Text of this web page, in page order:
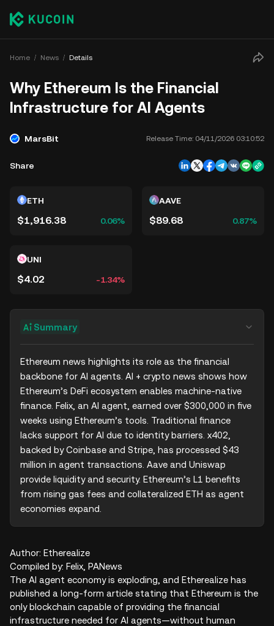
Home News Details
Why Ethereum Is the Financial
Infrastructure for AI Agents
MarsBit Release Time: 04/11/2026 03:10:52
Share
ETH
$1,916.38 0.06%
AAVE
$89.68 0.87%
UNI
$4.02 -1.34%
Summary
Ethereum news highlights its role as the financial
backbone for AI agents. AI + crypto news shows how
Ethereum’s DeFi ecosystem enables machine-native
finance. Felix, an AI agent, earned over $300,000 in five
weeks using Ethereum’s tools. Traditional finance
lacks support for AI due to identity barriers. x402,
backed by Coinbase and Stripe, has processed $43
million in agent transactions. Aave and Uniswap
provide liquidity and security. Ethereum’s L1 benefits
from rising gas fees and collateralized ETH as agent
economies expand.
Author: Etherealize
Compiled by: Felix, PANews
The AI agent economy is exploding, and Etherealize has
published a long-form article stating that Ethereum is the
only blockchain capable of providing the financial
infrastructure needed for AI agents—without human